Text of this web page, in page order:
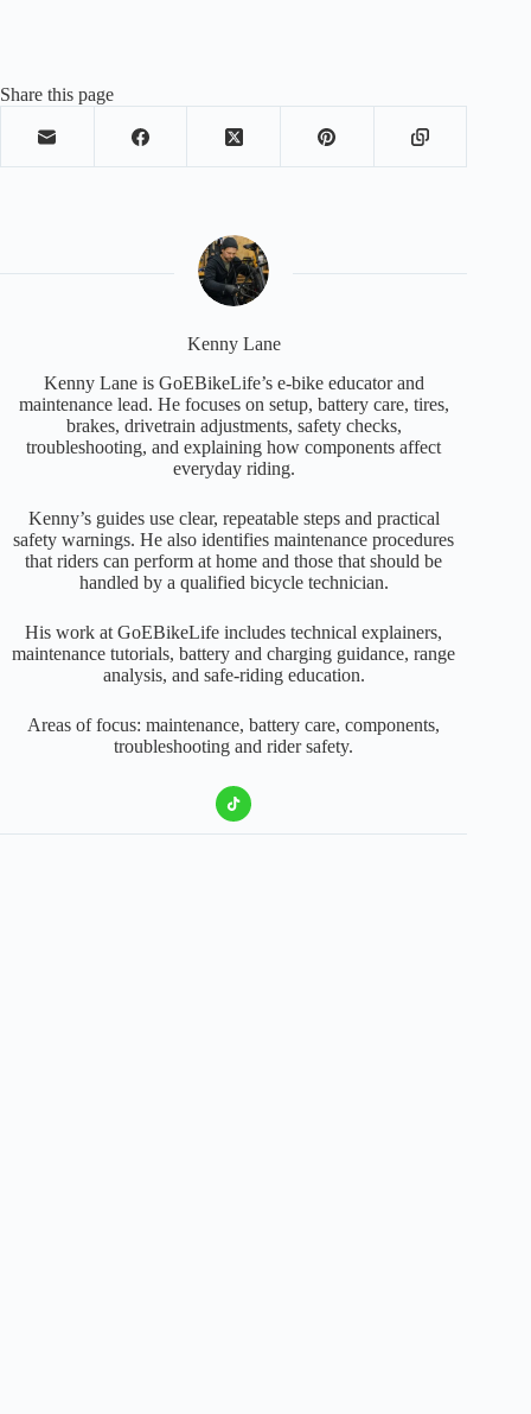
Share this page
Kenny Lane
Kenny Lane is GoEBikeLife’s e-bike educator and
maintenance lead. He focuses on setup, battery care, tires,
brakes, drivetrain adjustments, safety checks,
troubleshooting, and explaining how components affect
everyday riding.
Kenny’s guides use clear, repeatable steps and practical
safety warnings. He also identifies maintenance procedures
that riders can perform at home and those that should be
handled by a qualified bicycle technician.
His work at GoEBikeLife includes technical explainers,
maintenance tutorials, battery and charging guidance, range
analysis, and safe-riding education.
Areas of focus: maintenance, battery care, components,
troubleshooting and rider safety.